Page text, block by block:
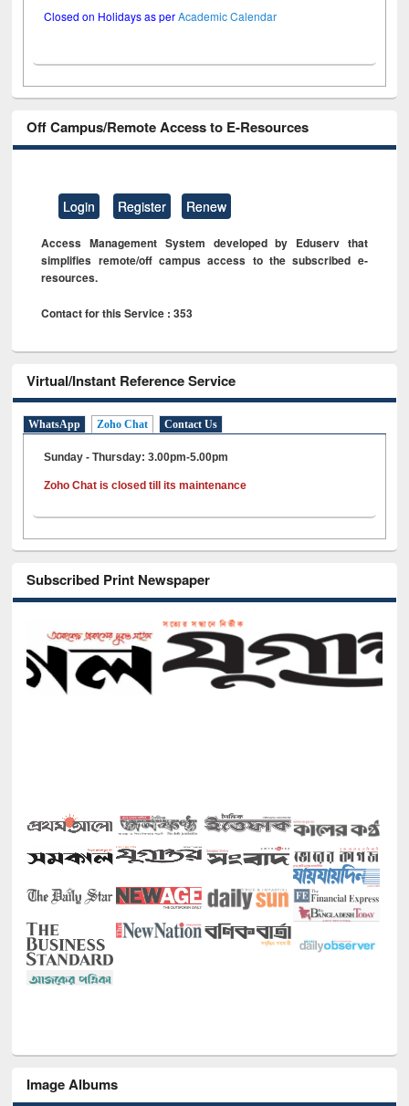
Closed on Holidays as perAcademic Calendar
Off Campus/Remote Access to E-Resources
Login Register Renew
Access Management System developed by Eduserv that
simplifies remote/off campus access to the subscribed e-
resources.
Contact for this Service : 353
Virtual/Instant Reference Service
WhatsApp Zoho Chat Contact Us
Sunday - Thursday: 3.00pm-5.00pm
Zoho Chat is closed till its maintenance
Subscribed Print Newspaper
Image Albums